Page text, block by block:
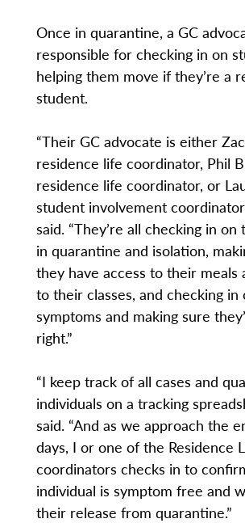
Once in quarantine, a GC
responsible for checking in on
helping them move if they’re a
student.
“Their GC advocate is either
residence life coordinator, Phil
residence life coordinator, or
student involvement
said. “They’re all checking in
in quarantine and isolation,
they have access to their meals
to their classes, and checking in
symptoms and making sure
right.”
“I keep track of all cases and
individuals on a tracking
said. “And as we approach the
days, I or one of the Residence
coordinators checks in to
individual is symptom free and
their release from quarantine.”